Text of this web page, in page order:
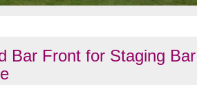
Bar Front for Staging Bar